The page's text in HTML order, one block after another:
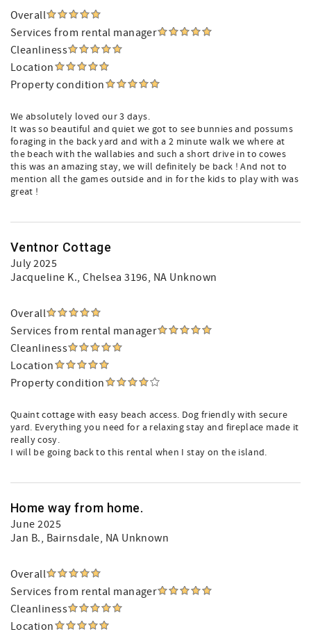
Overall
Services from rental manager
Cleanliness
Location
Property condition
We absolutely loved our 3 days.
It was so beautiful and quiet we got to see bunnies and possums
foraging in the back yard and with a 2 minute walk we where at
the beach with the wallabies and such a short drive in to cowes
this was an amazing stay, we will definitely be back ! And not to
mention all the games outside and in for the kids to play with was
great !
Ventnor Cottage
July 2025
Jacqueline K., Chelsea 3196, NA Unknown
Overall
Services from rental manager
Cleanliness
Location
Property condition
Quaint cottage with easy beach access. Dog friendly with secure
yard. Everything you need for a relaxing stay and fireplace made it
really cosy.
I will be going back to this rental when I stay on the island.
Home way from home.
June 2025
Jan B., Bairnsdale, NA Unknown
Overall
Services from rental manager
Cleanliness
Location